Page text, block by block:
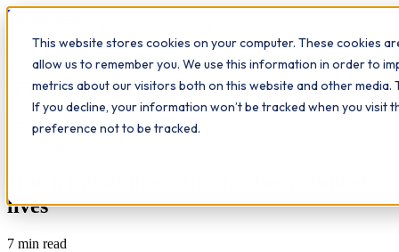
This website stores cookies on your computer. These cookies
allow us to remember you. We use this information in order to
metrics about our visitors both on this website and other media.
If you decline, your information won’t be tracked when you visit
preference not to be tracked.
Workplace
What we do Qualifications Learn The Study Hub
Insights Contact
All insights
lives
7 min read